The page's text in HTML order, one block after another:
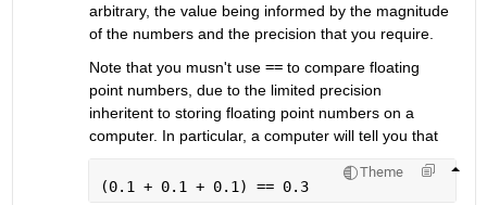
arbitrary, the value being informed by the magnitude
of the numbers and the precision that you require.
Note that you musn't use == to compare floating
point numbers, due to the limited precision
inheritent to storing floating point numbers on a
computer. In particular, a computer will tell you that
Theme
(0.1 + 0.1 + 0.1) == 0.3